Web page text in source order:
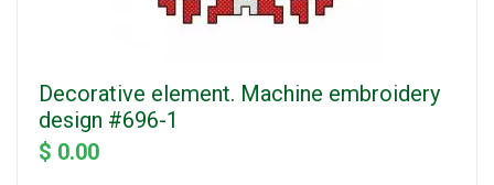
Decorative element. Machine embroidery
design #696-1
$ 0.00